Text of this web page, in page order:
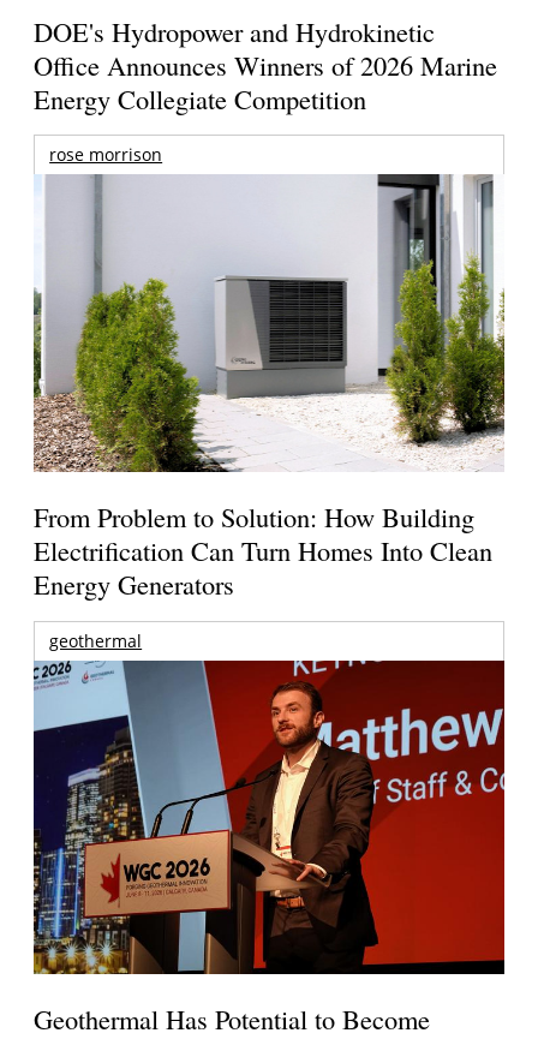
DOE's Hydropower and Hydrokinetic
Office Announces Winners of 2026 Marine
Energy Collegiate Competition
rose morrison
From Problem to Solution: How Building
Electrification Can Turn Homes Into Clean
Energy Generators
geothermal
Geothermal Has Potential to Become